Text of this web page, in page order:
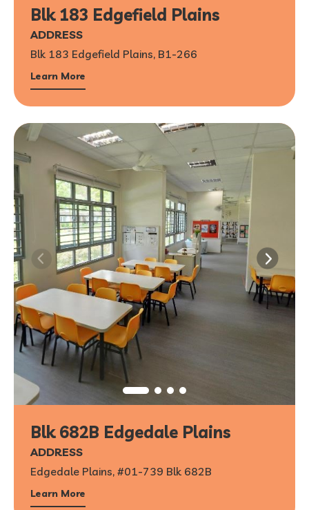
Blk 183 Edgefield Plains
ADDRESS
Blk 183 Edgefield Plains, B1-266
Learn More
Blk 682B Edgedale Plains
ADDRESS
Edgedale Plains, #01-739 Blk 682B
Learn More